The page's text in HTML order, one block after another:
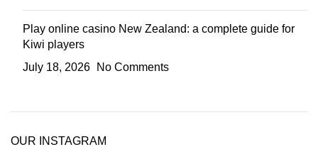
Play online casino New Zealand: a complete guide for
Kiwi players
July 18, 2026
No Comments
OUR INSTAGRAM